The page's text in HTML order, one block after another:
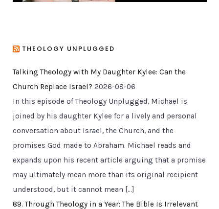
THEOLOGY UNPLUGGED
Talking Theology with My Daughter Kylee: Can the
Church Replace Israel? 2026-08-06
In this episode of Theology Unplugged, Michael is
joined by his daughter Kylee for a lively and personal
conversation about Israel, the Church, and the
promises God made to Abraham. Michael reads and
expands upon his recent article arguing that a promise
may ultimately mean more than its original recipient
understood, but it cannot mean […]
89. Through Theology in a Year: The Bible Is Irrelevant